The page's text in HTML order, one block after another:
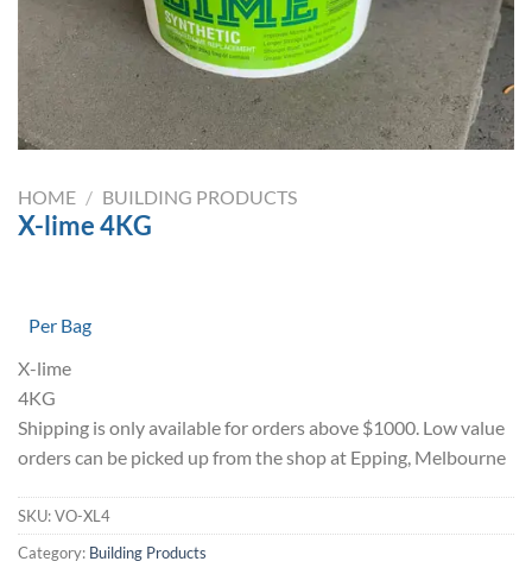
HOME / BUILDING PRODUCTS
X-lime 4KG
Per Bag
X-lime
4KG
Shipping is only available for orders above $1000. Low value
orders can be picked up from the shop at Epping, Melbourne
SKU:VO-XL4
Category: Building Products